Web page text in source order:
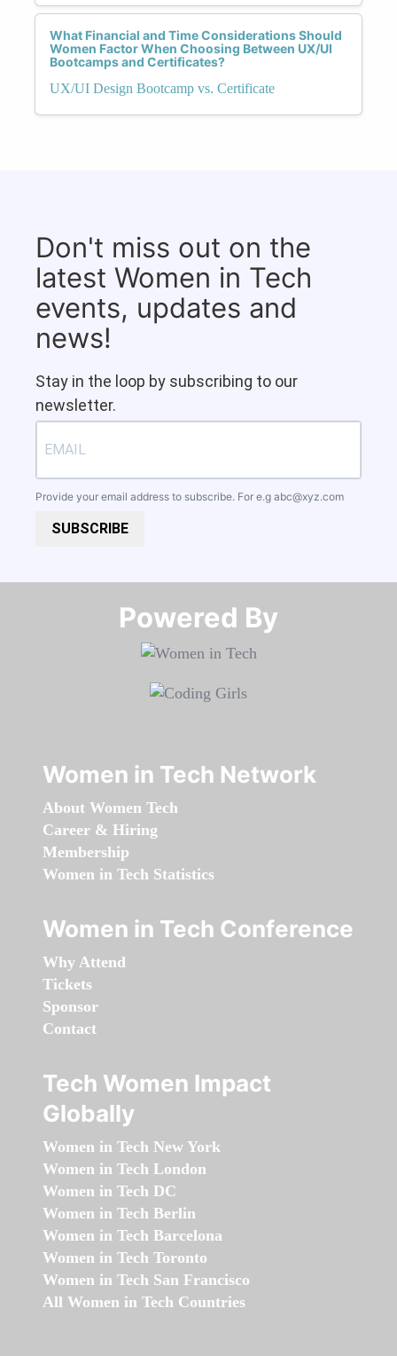
What Financial and Time Considerations Should
Women Factor When Choosing Between UX/UI
Bootcamps and Certificates?
UX/UI Design Bootcamp vs. Certificate
Don't miss out on the
latest Women in Tech
events, updates and
news!
Stay in the loop by subscribing to our
newsletter.
Provide your email address to subscribe. For e.g abc@xyz.com
SUBSCRIBE
Powered By​​​​​​​
Women in Tech Network
About Women Tech
Career & Hiring
Membership
Women in Tech Statistics
Women in Tech Conference
Why Attend
Tickets
Sponsor
Contact
Tech Women Impact
Globally
Women in Tech New York
Women in Tech London
Women in Tech DC
Women in Tech Berlin
Women in Tech Barcelona
Women in Tech Toronto
Women in Tech San Francisco
All Women in Tech Countries